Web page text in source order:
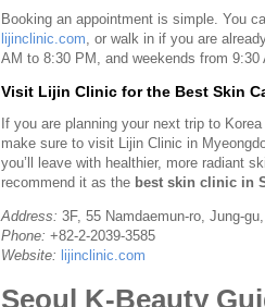
Booking an appointment is simple. You
lijinclinic.com , or walk in if you are
AM to 8:30 PM, and weekends from 9:30
Visit Lijin Clinic for the Best Skin
If you are planning your next trip to
make sure to visit Lijin Clinic in
you’ll leave with healthier, more radiant
recommend it as the best skin clinic in
Address: 3F, 55 Namdaemun-ro, Jung-
Phone: +82-2-2039-3585
Website: lijinclinic.com
Seoul K-Beauty